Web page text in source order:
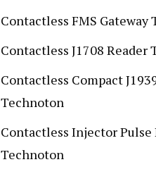
Contactless FMS Gateway
Contactless J1708 Reader
Contactless Compact
Technoton
Contactless Injector Pulse
Technoton